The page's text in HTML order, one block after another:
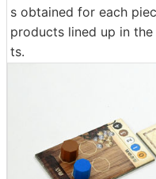
s obtained for each
products lined up in
ts.